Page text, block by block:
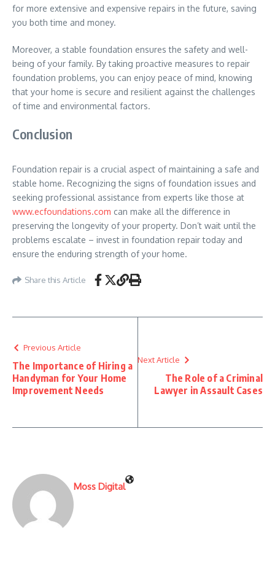
for more extensive and expensive repairs in the future, saving
you both time and money.
Moreover, a stable foundation ensures the safety and well-
being of your family. By taking proactive measures to repair
foundation problems, you can enjoy peace of mind, knowing
that your home is secure and resilient against the challenges
of time and environmental factors.
Conclusion
Foundation repair is a crucial aspect of maintaining a safe and
stable home. Recognizing the signs of foundation issues and
seeking professional assistance from experts like those at
www.ecfoundations.com can make all the difference in
preserving the longevity of your property. Don’t wait until the
problems escalate – invest in foundation repair today and
ensure the enduring strength of your home.
Share this Article
Previous Article
The Importance of Hiring a
Handyman for Your Home
Improvement Needs
Next Article
The Role of a Criminal
Lawyer in Assault Cases
Moss Digital